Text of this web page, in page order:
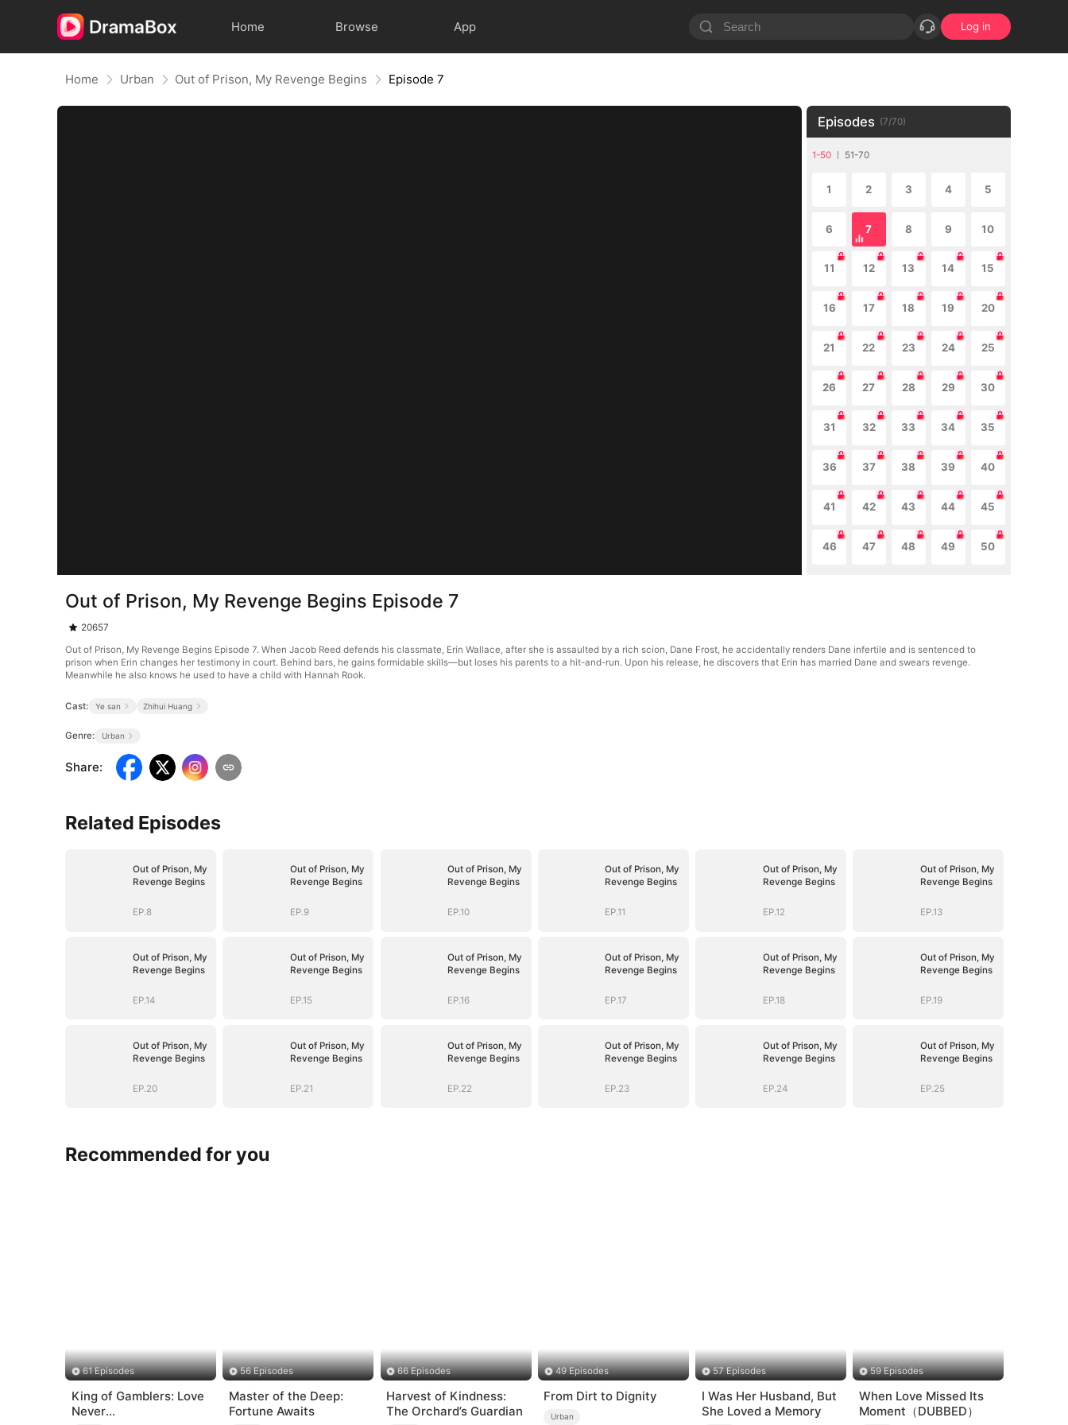
Home Browse App Log in
Home Urban Out of Prison, My Revenge Begins Episode 7
Episodes (7/70)
1-50 51-70
1 2 3 4 5
6 7 8 9 10
11 12 13 14 15
16 17 18 19 20
21 22 23 24 25
26 27 28 29 30
31 32 33 34 35
36 37 38 39 40
41 42 43 44 45
46 47 48 49 50
Out of Prison, My Revenge Begins Episode 7
20657
Out of Prison, My Revenge Begins Episode 7. When Jacob Reed defends his classmate, Erin Wallace, after she is assaulted by a rich scion, Dane Frost, he accidentally renders Dane infertile and is sentenced to
prison when Erin changes her testimony in court. Behind bars, he gains formidable skills—but loses his parents to a hit-and-run. Upon his release, he discovers that Erin has married Dane and swears revenge.
Meanwhile he also knows he used to have a child with Hannah Rook.
Cast: Ye san Zhihui Huang
Genre: Urban
Share:
Related Episodes
Out of Prison, My
Revenge Begins
EP.8
Out of Prison, My
Revenge Begins
EP.9
Out of Prison, My
Revenge Begins
EP.10
Out of Prison, My
Revenge Begins
EP.11
Out of Prison, My
Revenge Begins
EP.12
Out of Prison, My
Revenge Begins
EP.13
Out of Prison, My
Revenge Begins
EP.14
Out of Prison, My
Revenge Begins
EP.15
Out of Prison, My
Revenge Begins
EP.16
Out of Prison, My
Revenge Begins
EP.17
Out of Prison, My
Revenge Begins
EP.18
Out of Prison, My
Revenge Begins
EP.19
Out of Prison, My
Revenge Begins
EP.20
Out of Prison, My
Revenge Begins
EP.21
Out of Prison, My
Revenge Begins
EP.22
Out of Prison, My
Revenge Begins
EP.23
Out of Prison, My
Revenge Begins
EP.24
Out of Prison, My
Revenge Begins
EP.25
Recommended for you
61 Episodes
King of Gamblers: Love
Never
56 Episodes
Master of the Deep:
Fortune Awaits
66 Episodes
Harvest of Kindness:
The Orchard’s Guardian
49 Episodes
From Dirt to Dignity
Urban
57 Episodes
I Was Her Husband, But
She Loved a Memory
59 Episodes
When Love Missed Its
Moment（DUBBED）